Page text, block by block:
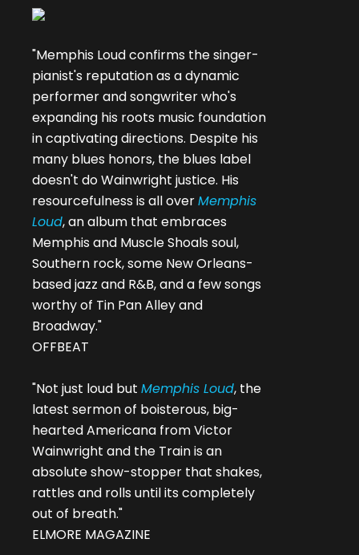
"Memphis Loud confirms the singer-
pianist's reputation as a dynamic
performer and songwriter who's
expanding his roots music foundation
in captivating directions. Despite his
many blues honors, the blues label
doesn't do Wainwright justice. His
resourcefulness is all overMemphis
Loud, an album that embraces
Memphis and Muscle Shoals soul,
Southern rock, some New Orleans-
based jazz and R&B, and a few songs
worthy of Tin Pan Alley and
Broadway."
OFFBEAT
"Not just loud but Memphis Loud, the
latest sermon of boisterous, big-
hearted Americana from Victor
Wainwright and the Train is an
absolute show-stopper that shakes,
rattles and rolls until its completely
out of breath."
ELMORE MAGAZINE